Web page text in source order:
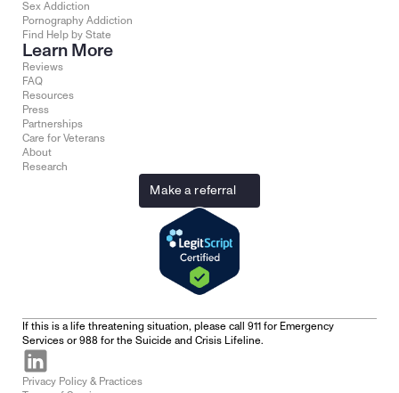
Sex Addiction
Pornography Addiction
Find Help by State
Learn More
Reviews
FAQ
Resources
Press
Partnerships
Care for Veterans
About
Research
Make a referral
If this is a life threatening situation, please call 911 for Emergency
Services or 988 for the Suicide and Crisis Lifeline.
Privacy Policy & Practices